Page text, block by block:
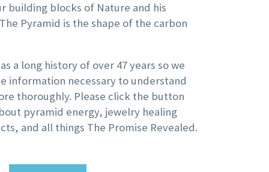
building blocks of Nature and his
Pyramid is the shape of the carbon
a long history of over 47 years so we
information necessary to understand
thoroughly. Please click the button
pyramid energy, jewelry healing
and all things The Promise Revealed.